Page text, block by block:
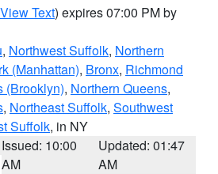
View Text) expires 07:00 PM by
, Northwest Suffolk, Northern
(Manhattan), Bronx, Richmond
(Brooklyn), Northern Queens,
, Northeast Suffolk, Southwest
Suffolk, in NY
Issued: 10:00
AM
Updated: 01:47
AM